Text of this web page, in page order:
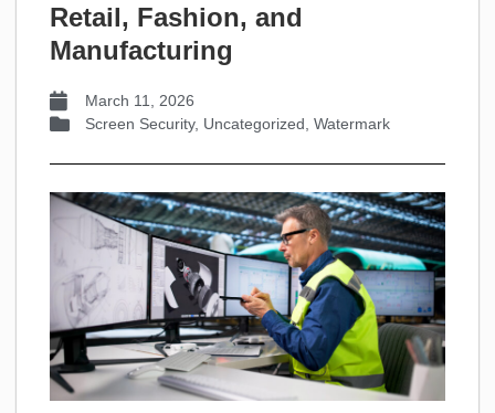
Retail, Fashion, and
Manufacturing
March 11, 2026
Screen Security, Uncategorized Watermark